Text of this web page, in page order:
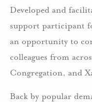
Developed and
support participant
an opportunity to
colleagues from
Congregation, and
Back by popular